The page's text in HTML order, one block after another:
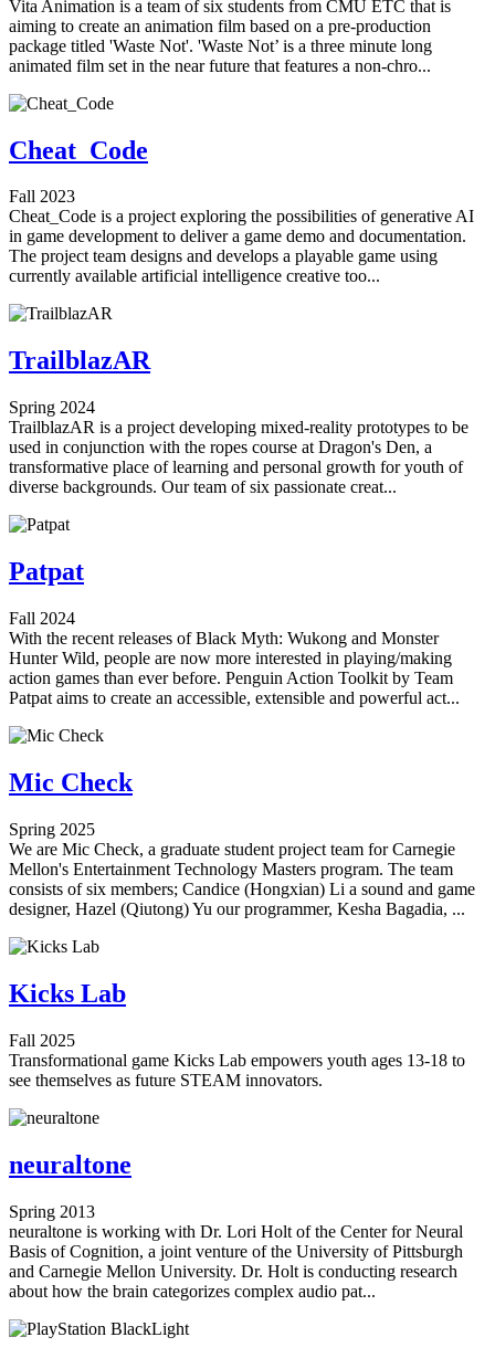
Vita Animation is a team of six students from CMU ETC that is
aiming to create an animation film based on a pre-production
package titled 'Waste Not'. 'Waste Not’ is a three minute long
animated film set in the near future that features a non-chro...
Cheat_Code
Fall 2023
Cheat_Code is a project exploring the possibilities of generative AI
in game development to deliver a game demo and documentation.
The project team designs and develops a playable game using
currently available artificial intelligence creative too...
TrailblazAR
Spring 2024
TrailblazAR is a project developing mixed-reality prototypes to be
used in conjunction with the ropes course at Dragon's Den, a
transformative place of learning and personal growth for youth of
diverse backgrounds. Our team of six passionate creat...
Patpat
Fall 2024
With the recent releases of Black Myth: Wukong and Monster
Hunter Wild, people are now more interested in playing/making
action games than ever before. Penguin Action Toolkit by Team
Patpat aims to create an accessible, extensible and powerful act...
Mic Check
Spring 2025
We are Mic Check, a graduate student project team for Carnegie
Mellon's Entertainment Technology Masters program. The team
consists of six members; Candice (Hongxian) Li a sound and game
designer, Hazel (Qiutong) Yu our programmer, Kesha Bagadia, ...
Kicks Lab
Fall 2025
Transformational game Kicks Lab empowers youth ages 13-18 to
see themselves as future STEAM innovators.
neuraltone
Spring 2013
neuraltone is working with Dr. Lori Holt of the Center for Neural
Basis of Cognition, a joint venture of the University of Pittsburgh
and Carnegie Mellon University. Dr. Holt is conducting research
about how the brain categorizes complex audio pat...